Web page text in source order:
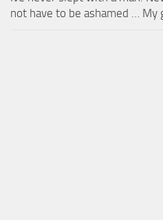
not have to be ashamed … My